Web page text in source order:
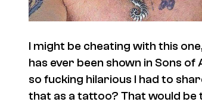
I might be cheating with this
has ever been shown in Sons of
so fucking hilarious I had to
that as a tattoo? That would